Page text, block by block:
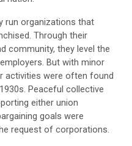
run organizations that
Through their
community, they level the
But with minor
activities were often found
Peaceful collective
either union
goals were
request of corporations.